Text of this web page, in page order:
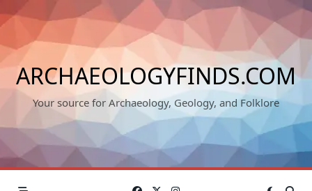
to
content
ARCHAEOLOGYFINDS.COM
Your source for Archaeology, Geology, and Folklore